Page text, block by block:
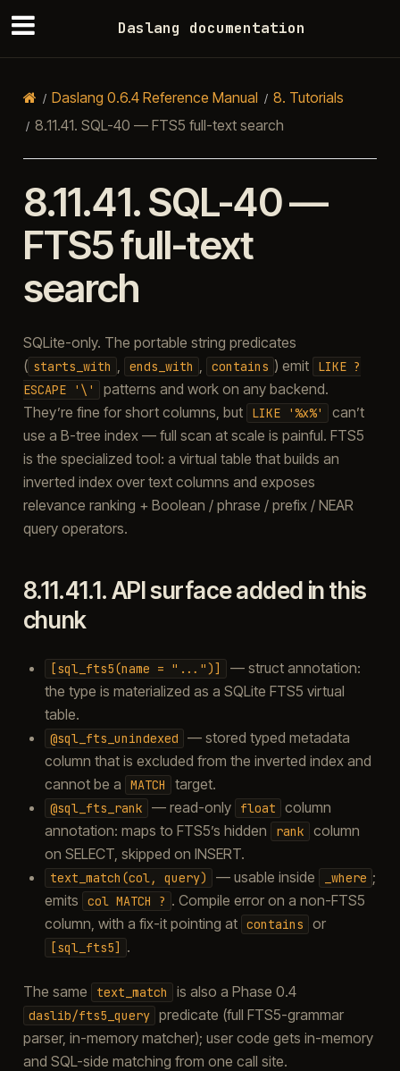
Daslang documentation
Daslang 0.6.4 Reference Manual 8. Tutorials
8.11.41. SQL-40 — FTS5 full-text search
8.11.41.SQL-40 —
FTS5 full-text
search
SQLite-only. The portable string predicates
( starts_with ends_with contains ) emit LIKE ?
ESCAPE
'\'
patterns and work on any backend.
They’re fine for short columns, but
LIKE '%x%'
can’t
use a B-tree index — full scan at scale is painful. FTS5
is the specialized tool: a virtual table that builds an
inverted index over text columns and exposes
relevance ranking + Boolean / phrase / prefix / NEAR
query operators.
8.11.41.1.API surface added in this
chunk
[sql_fts5(name = "...")]
— struct annotation:
the type is materialized as a SQLite FTS5 virtual
table.
@sql_fts_unindexed
— stored typed metadata
column that is excluded from the inverted index and
cannot be a
MATCH target.
@sql_fts_rank — read-only float
column
annotation: maps to FTS5’s hidden
rank
column
on SELECT, skipped on INSERT.
text_match(col, query) — usable inside _where ;
emits
col MATCH ? . Compile error on a non-FTS5
column, with a fix-it pointing at contains or
[sql_fts5] .
The same text_match is also a Phase 0.4
daslib/fts5_query predicate (full FTS5-grammar
parser, in-memory matcher); user code gets in-memory
and SQL-side matching from one call site.